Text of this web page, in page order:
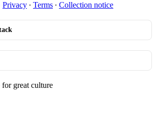
Privacy ∙ Terms ∙ Collection notice
for great culture